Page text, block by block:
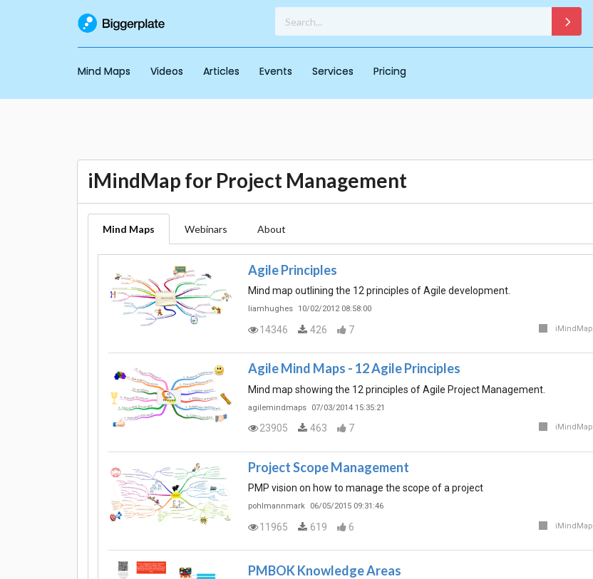
Mind Maps Videos Articles Events Services Pricing
iMindMap for Project Management
Mind Maps Webinars About
Agile Principles
Mind map outlining the 12 principles of Agile development.
liamhughes 10/02/2012 08:58:00
14346 426 7 iMindMap
Agile Mind Maps - 12 Agile Principles
Mind map showing the 12 principles of Agile Project Management.
agilemindmaps 07/03/2014 15:35:21
23905 463 7 iMindMap
Project Scope Management
PMP vision on how to manage the scope of a project
pohlmannmark 06/05/2015 09:31:46
11965 619 6 iMindMap
PMBOK Knowledge Areas